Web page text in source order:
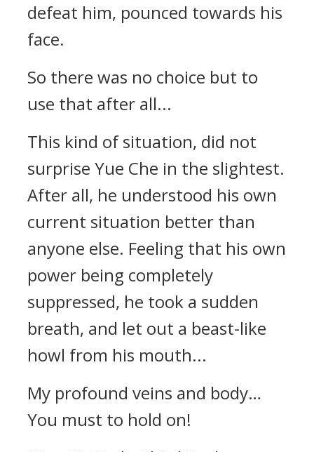
defeat him, pounced towards his
face.
So there was no choice but to
use that after all...
This kind of situation, did not
surprise Yue Che in the slightest.
After all, he understood his own
current situation better than
anyone else. Feeling that his own
power being completely
suppressed, he took a sudden
breath, and let out a beast-like
howl from his mouth...
My profound veins and body…
You must to hold on!